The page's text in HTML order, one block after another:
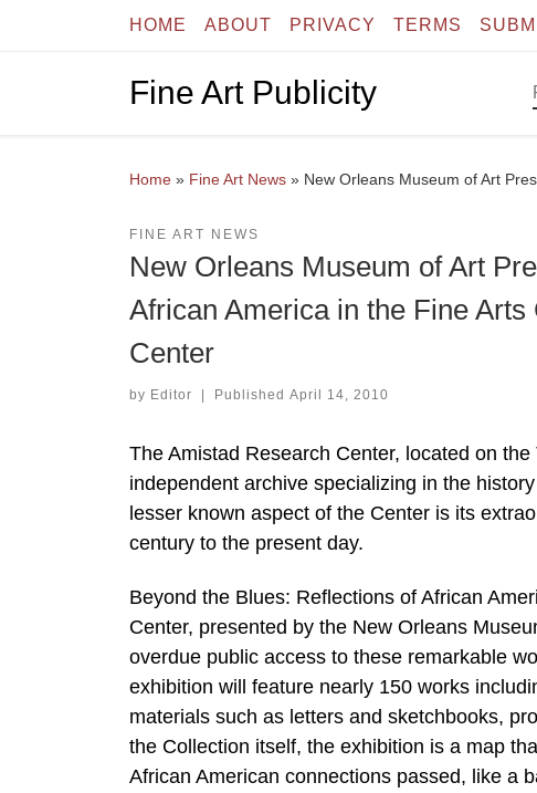
Skip to contentHOME ABOUT PRIVACY TERMS
Fine Art Publicity
Home » Fine Art News » New Orleans Museum of Art
FINE ART NEWS
New Orleans Museum of Art
African America in the Fine
Center
by Editor | Published April 14, 2010
The Amistad Research Center, located on
independent archive specializing in the
lesser known aspect of the Center is its
century to the present day.
Beyond the Blues: Reflections of African
Center, presented by the New Orleans
overdue public access to these remarkable
exhibition will feature nearly 150 works
materials such as letters and sketchbooks,
the Collection itself, the exhibition is a map
African American connections passed, like a